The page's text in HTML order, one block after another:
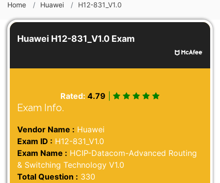
Home Huawei H12-831_V1.0
Huawei H12-831_V1.0 Exam
Rated: 4.79
Exam Info.
Vendor Name : Huawei
Exam ID : H12-831_V1.0
Exam Name : HCIP-Datacom-Advanced Routing
& Switching Technology V1.0
Total Question : 330